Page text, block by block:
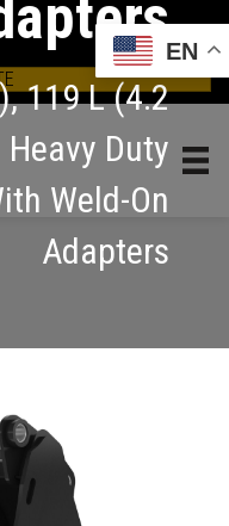
119 L (4.2
Duty
Weld-On
Adapters
EN